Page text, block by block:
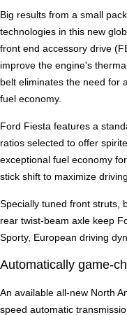
Big results from a small
technologies in this new
front end accessory drive
improve the engine's
belt eliminates the need for
fuel economy.
Ford Fiesta features a
ratios selected to offer
exceptional fuel economy
stick shift to maximize
Specially tuned front struts,
rear twist-beam axle keep
Sporty, European driving
Automatically game-
An available all-new North
speed automatic